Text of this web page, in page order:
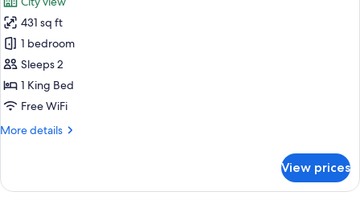
Smoking
photos
for
City
View
King
Room,
Smoking
431 sq ft
1 bedroom
Sleeps 2
1 King Bed
Free WiFi
More details
More
View
View prices